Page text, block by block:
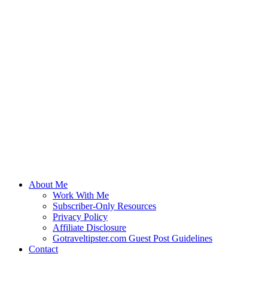
About Me
Work With Me
Subscriber-Only Resources
Privacy Policy
Affiliate Disclosure
Gotraveltipster.com Guest Post Guidelines
Contact